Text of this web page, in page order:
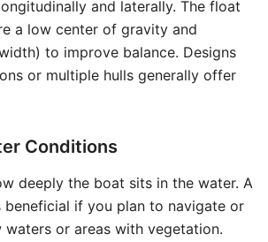
and laterally. The float
a low center of gravity and
to improve balance. Designs
or multiple hulls generally offer
Conditions
deeply the boat sits in the water. A
beneficial if you plan to navigate or
waters or areas with vegetation.